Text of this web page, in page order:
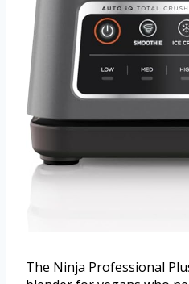
The Ninja Professional